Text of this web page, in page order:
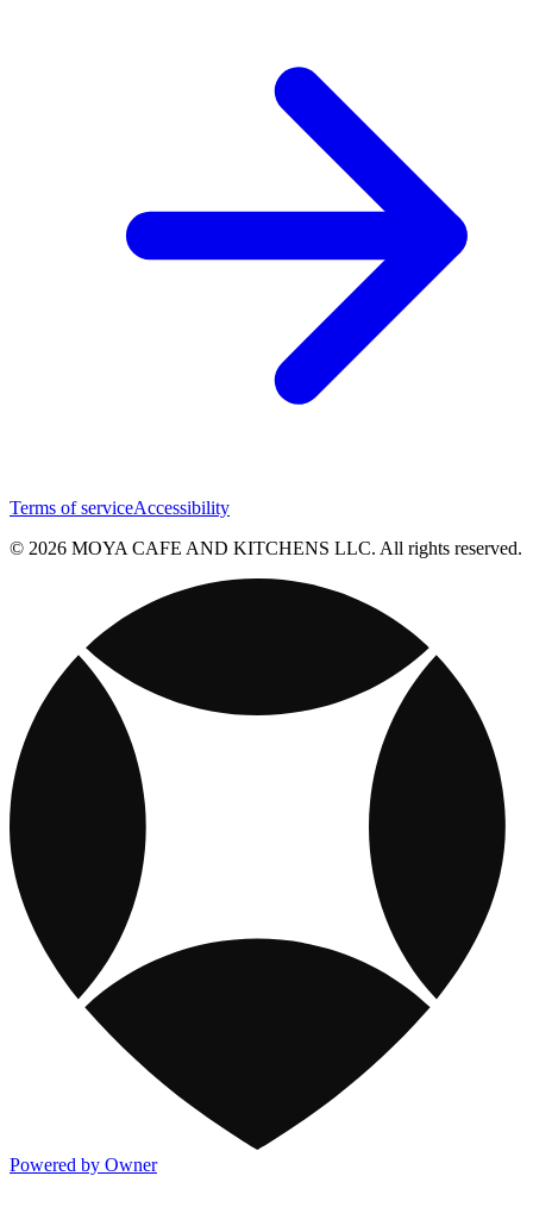
Terms of serviceAccessibility
© 2026 MOYA CAFE AND KITCHENS LLC. All rights reserved.
Powered by Owner